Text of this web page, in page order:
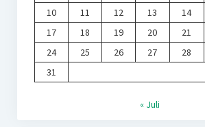
10
11 12 13 14
17
18 19 20 21
24
25 26 27 28
31
« Juli